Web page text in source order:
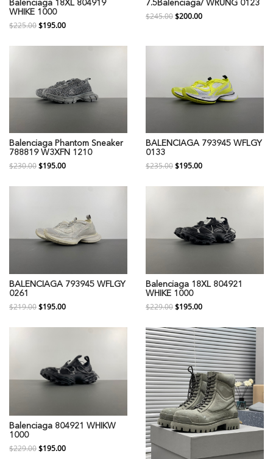
Balenciaga 18XL 804919
WHIKE 1000
$225.00$195.00
7.5Balenciaga/ WRUNG 0123
$245.00$200.00
Balenciaga Phantom Sneaker
788819 W3XFN 1210
$230.00$195.00
BALENCIAGA 793945 WFLGY
0133
$235.00$195.00
BALENCIAGA 793945 WFLGY
0261
$219.00$195.00
Balenciaga 18XL 804921
WHIKE 1000
$229.00$195.00
Balenciaga 804921 WHIKW
1000
$229.00$195.00